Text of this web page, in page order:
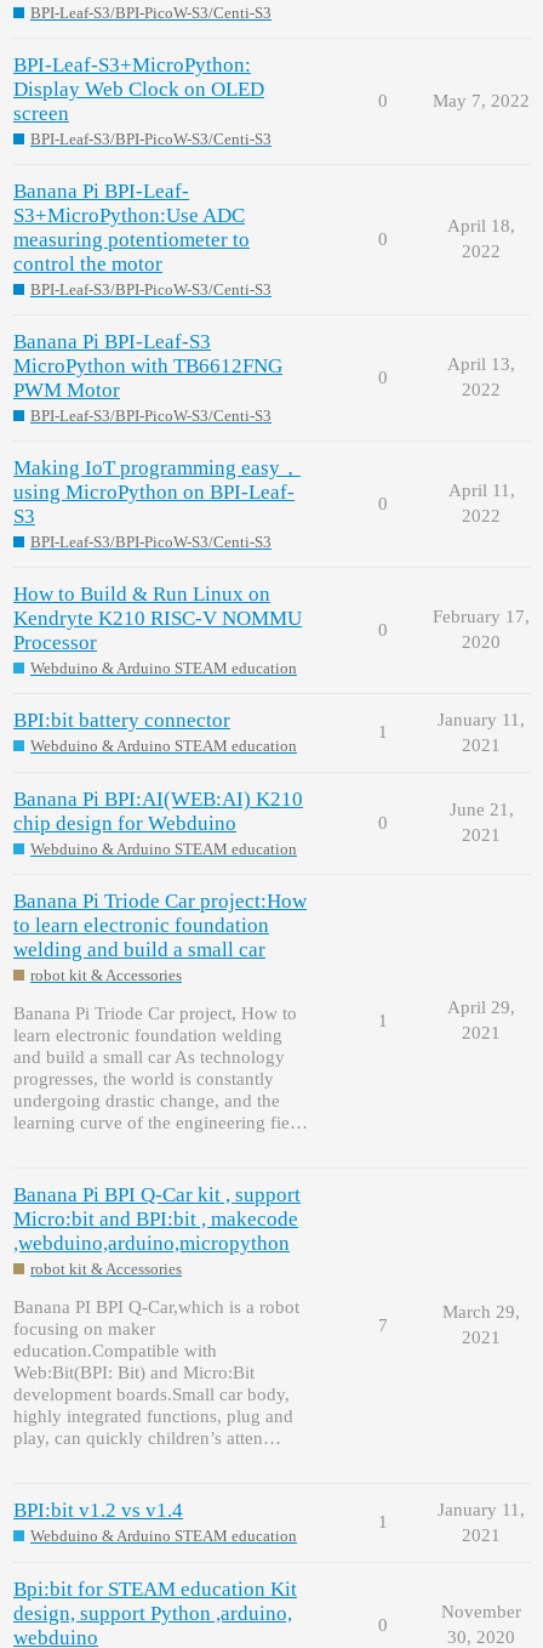
BPI-Leaf-S3/BPI-PicoW-S3/Centi-S3
BPI-Leaf-S3+MicroPython:
Display Web Clock on OLED
screen
BPI-Leaf-S3/BPI-PicoW-S3/Centi-S3
0 May 7, 2022
Banana Pi BPI-Leaf-
S3+MicroPython:Use ADC
measuring potentiometer to
control the motor
BPI-Leaf-S3/BPI-PicoW-S3/Centi-S3
0
April 18,
2022
Banana Pi BPI-Leaf-S3
MicroPython with TB6612FNG
PWM Motor
BPI-Leaf-S3/BPI-PicoW-S3/Centi-S3
0
April 13,
2022
Making IoT programming easy，
using MicroPython on BPI-Leaf-
S3
BPI-Leaf-S3/BPI-PicoW-S3/Centi-S3
0
April 11,
2022
How to Build & Run Linux on
Kendryte K210 RISC-V NOMMU
Processor
Webduino & Arduino STEAM education
0
February 17,
2020
BPI:bit battery connector
Webduino & Arduino STEAM education
1
January 11,
2021
Banana Pi BPI:AI(WEB:AI) K210
chip design for Webduino
Webduino & Arduino STEAM education
0
June 21,
2021
Banana Pi Triode Car project:How
to learn electronic foundation
welding and build a small car
robot kit & Accessories
Banana Pi Triode Car project, How to
learn electronic foundation welding
and build a small car As technology
progresses, the world is constantly
undergoing drastic change, and the
learning curve of the engineering fie…
1
April 29,
2021
Banana Pi BPI Q-Car kit , support
Micro:bit and BPI:bit , makecode
,webduino,arduino,micropython
robot kit & Accessories
Banana PI BPI Q-Car,which is a robot
focusing on maker
education.Compatible with
Web:Bit(BPI: Bit) and Micro:Bit
development boards.Small car body,
highly integrated functions, plug and
play, can quickly children’s atten…
7
March 29,
2021
BPI:bit v1.2 vs v1.4
Webduino & Arduino STEAM education
1
January 11,
2021
Bpi:bit for STEAM education Kit
design, support Python ,arduino,
webduino
0
November
30, 2020